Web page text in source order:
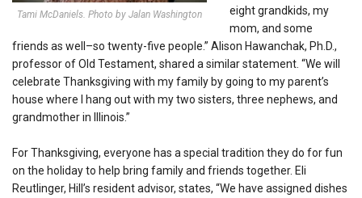
Tami McDaniels. Photo by Jalan Washington
eight grandkids, my
mom, and some
friends as well–so twenty-five people.” Alison Hawanchak, Ph.D.,
professor of Old Testament, shared a similar statement. “We will
celebrate Thanksgiving with my family by going to my parent’s
house where I hang out with my two sisters, three nephews, and
grandmother in Illinois.”
For Thanksgiving, everyone has a special tradition they do for fun
on the holiday to help bring family and friends together. Eli
Reutlinger, Hill’s resident advisor, states, “We have assigned dishes